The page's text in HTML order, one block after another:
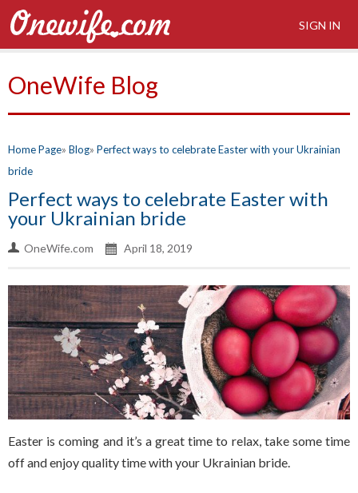
SIGN IN
OneWife Blog
Home Page Blog Perfect ways to celebrate Easter with your Ukrainian
bride
Perfect ways to celebrate Easter with
your Ukrainian bride
OneWife.com April 18, 2019
Easter is coming and it’s a great time to relax, take some time
off and enjoy quality time with your Ukrainian bride.